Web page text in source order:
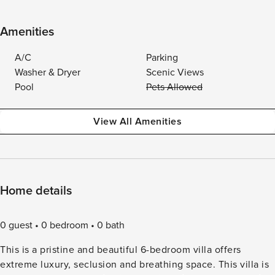
Amenities
A/C
Parking
Washer & Dryer
Scenic Views
Pool
Pets Allowed
View All Amenities
Home details
0 guest 0 bedroom
0 bath
This is a pristine and beautiful 6-bedroom villa offers
extreme luxury, seclusion and breathing space. This villa is